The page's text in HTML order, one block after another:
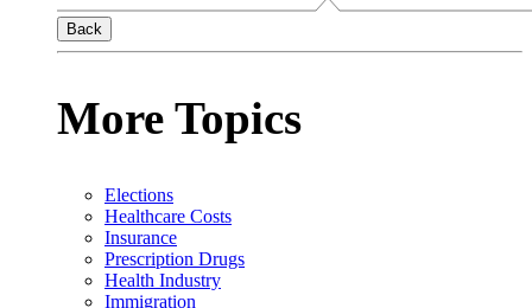
Back
More Topics
Elections
Healthcare Costs
Insurance
Prescription Drugs
Health Industry
Immigration